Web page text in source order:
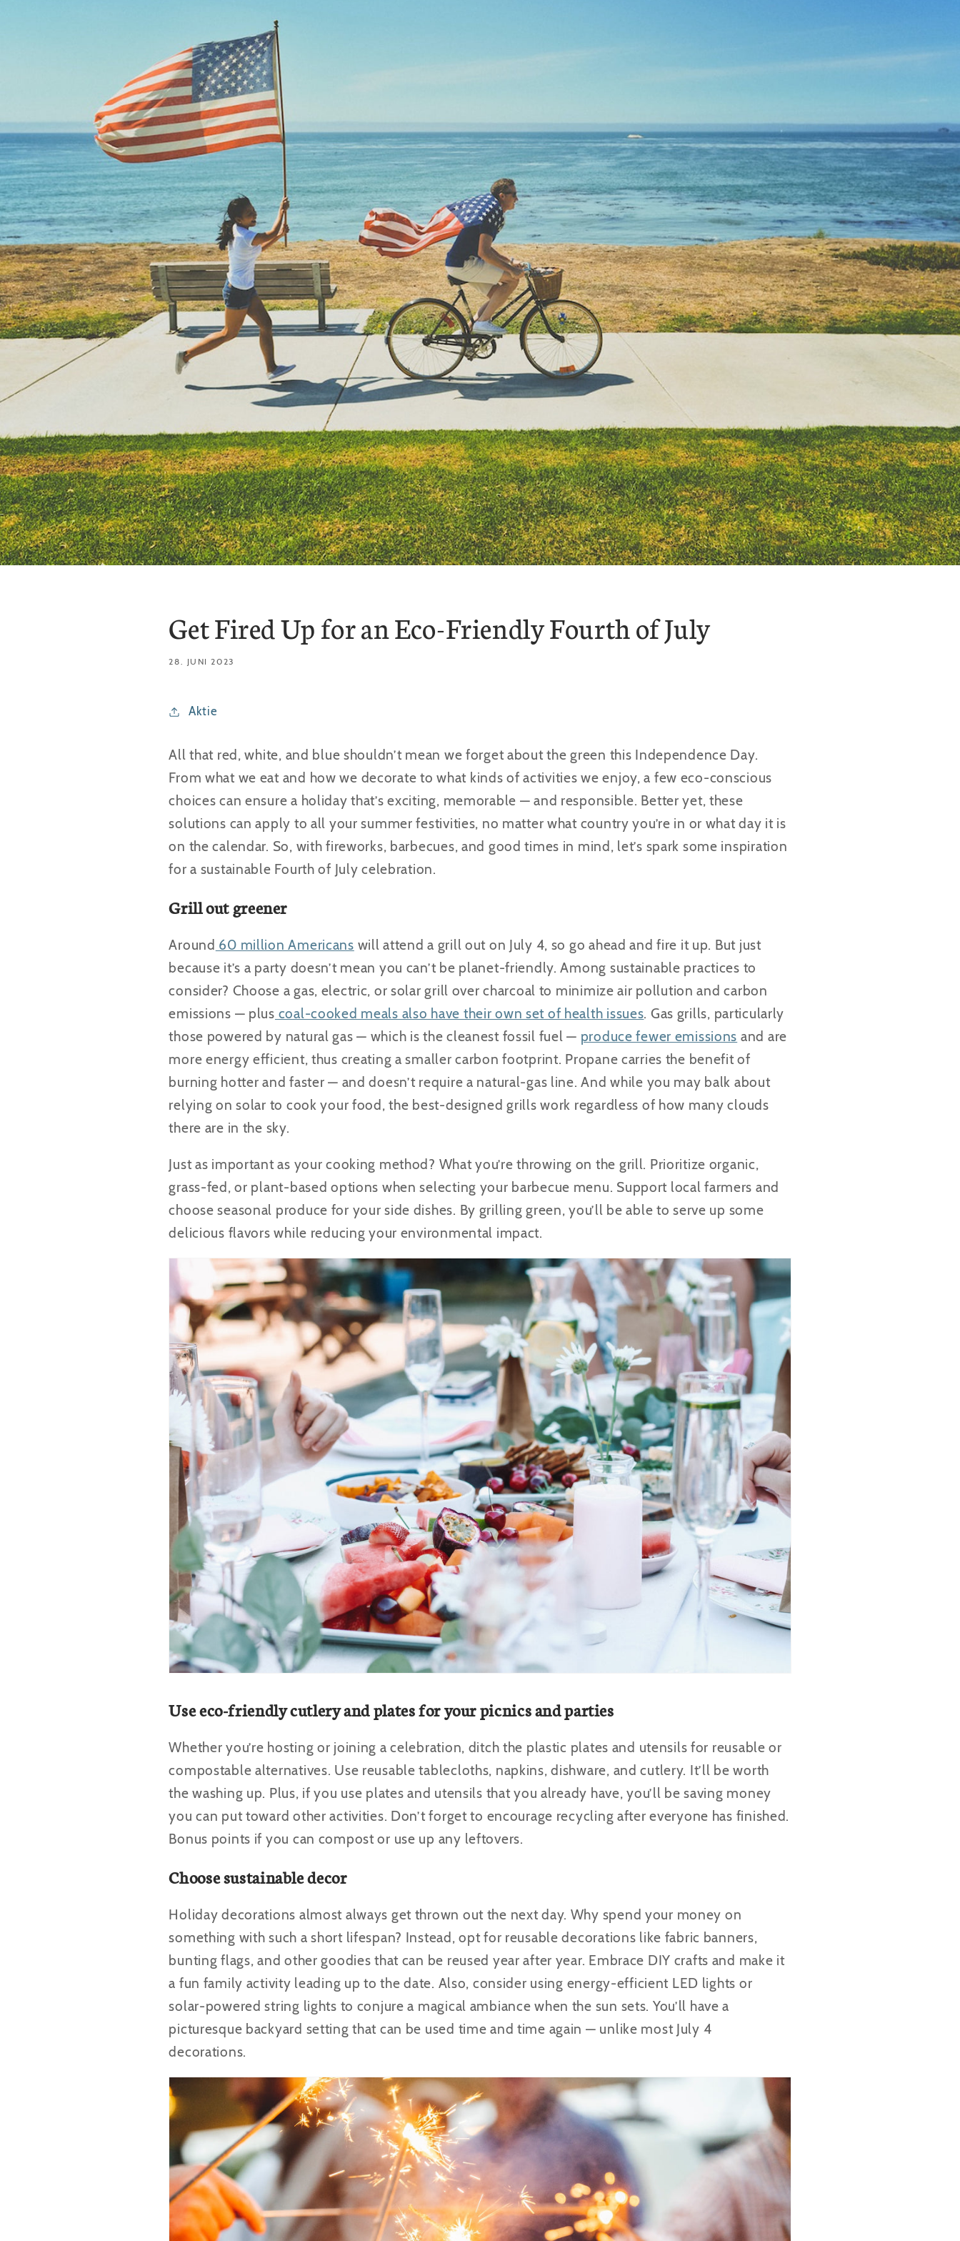
Get Fired Up for an Eco-Friendly Fourth of July
28. JUNI 2023
Aktie
All that red, white, and blue shouldn’t mean we forget about the green this Independence Day.
From what we eat and how we decorate to what kinds of activities we enjoy, a few eco-conscious
choices can ensure a holiday that’s exciting, memorable — and responsible. Better yet, these
solutions can apply to all your summer festivities, no matter what country you’re in or what day it is
on the calendar. So, with fireworks, barbecues, and good times in mind, let’s spark some inspiration
for a sustainable Fourth of July celebration.
Grill out greener
Around 60 million Americans will attend a grill out on July 4, so go ahead and fire it up. But just
because it’s a party doesn’t mean you can’t be planet-friendly. Among sustainable practices to
consider? Choose a gas, electric, or solar grill over charcoal to minimize air pollution and carbon
emissions — plus coal-cooked meals also have their own set of health issues. Gas grills, particularly
those powered by natural gas — which is the cleanest fossil fuel — produce fewer emissions and are
more energy efficient, thus creating a smaller carbon footprint. Propane carries the benefit of
burning hotter and faster — and doesn’t require a natural-gas line. And while you may balk about
relying on solar to cook your food, the best-designed grills work regardless of how many clouds
there are in the sky.
Just as important as your cooking method? What you’re throwing on the grill. Prioritize organic,
grass-fed, or plant-based options when selecting your barbecue menu. Support local farmers and
choose seasonal produce for your side dishes. By grilling green, you’ll be able to serve up some
delicious flavors while reducing your environmental impact.
Use eco-friendly cutlery and plates for your picnics and parties
Whether you’re hosting or joining a celebration, ditch the plastic plates and utensils for reusable or
compostable alternatives. Use reusable tablecloths, napkins, dishware, and cutlery. It’ll be worth
the washing up. Plus, if you use plates and utensils that you already have, you’ll be saving money
you can put toward other activities. Don’t forget to encourage recycling after everyone has finished.
Bonus points if you can compost or use up any leftovers.
Choose sustainable decor
Holiday decorations almost always get thrown out the next day. Why spend your money on
something with such a short lifespan? Instead, opt for reusable decorations like fabric banners,
bunting flags, and other goodies that can be reused year after year. Embrace DIY crafts and make it
a fun family activity leading up to the date. Also, consider using energy-efficient LED lights or
solar-powered string lights to conjure a magical ambiance when the sun sets. You’ll have a
picturesque backyard setting that can be used time and time again — unlike most July 4
decorations.